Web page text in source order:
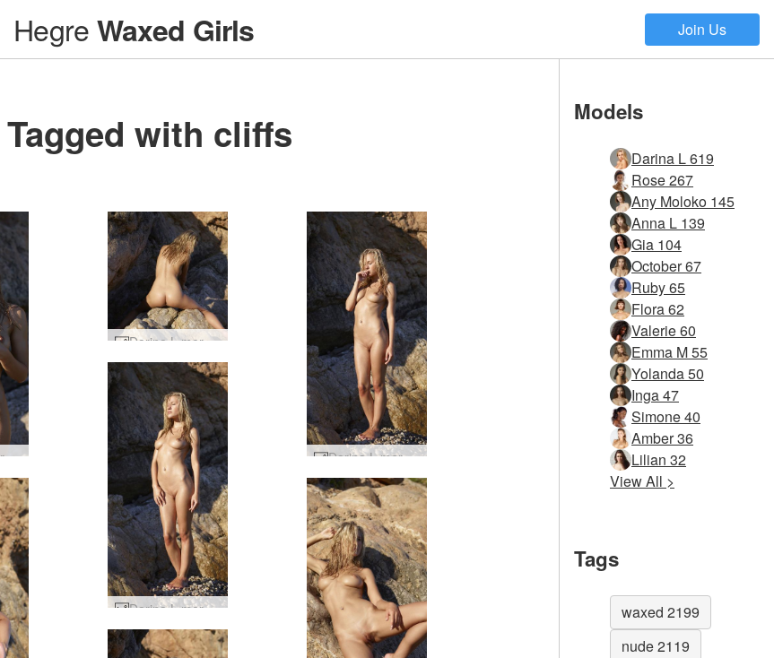
HegreWaxed Girls Join Us
Tagged with cliffs
Darina L mermaid #9
Darina L mermaid #45
Darina L mermaid #5
Darina L mermaid #4
Models
Darina L 619
Rose 267
Any Moloko 145
Anna L 139
Gia 104
October 67
Ruby 65
Flora 62
Valerie 60
Emma M 55
Yolanda 50
Inga 47
Simone 40
Amber 36
Lilian 32
View All >
Tags
waxed 2199
nude 2119